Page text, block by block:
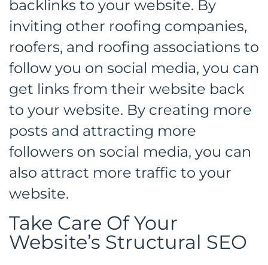
backlinks to your website. By
inviting other roofing companies,
roofers, and roofing associations to
follow you on social media, you can
get links from their website back
to your website. By creating more
posts and attracting more
followers on social media, you can
also attract more traffic to your
website.
Take Care Of Your
Website’s Structural SEO